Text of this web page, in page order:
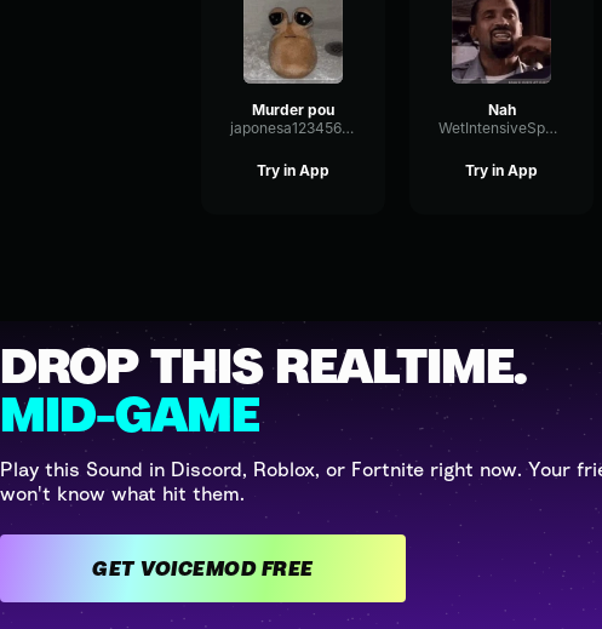
Murder pou
japonesa123456789
Try in App
Nah
WetIntensiveSpecular97818
Try in App
DROP THIS REALTIME.
MID-GAME
Play this Sound in Discord, Roblox, or Fortnite right now. Your
won't know what hit them.
GET VOICEMOD FREE